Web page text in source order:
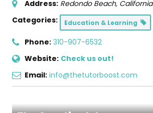
Address: Redondo Beach, California
Categories:
Education & Learning
Phone: 310-907-6532
Website: Check us out!
Email: info@thetutorboost.com